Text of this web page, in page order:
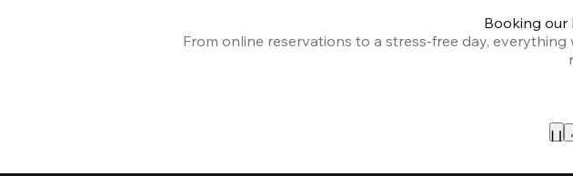
Booking our
From online reservations to a stress-free day,